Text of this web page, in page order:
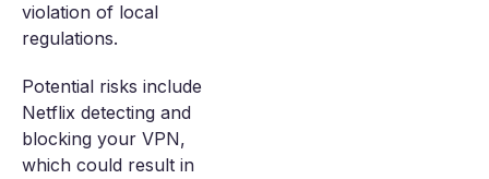
violation of local
regulations.
Potential risks include
Netflix detecting and
blocking your VPN,
which could result in